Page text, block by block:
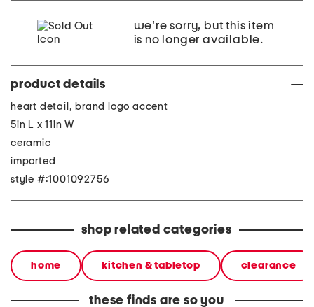
we're sorry, but this item
is no longer available.
product details
heart detail, brand logo accent
5in L x 11in W
ceramic
imported
style #:1001092756
shop related categories
home kitchen & tabletop clearance
these finds are so you